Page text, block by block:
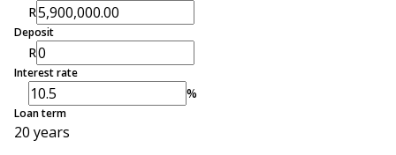
R
Deposit
R
Interest rate
%
Loan term
20 years